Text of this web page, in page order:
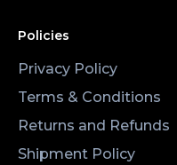
Policies
Privacy Policy
Terms & Conditions
Returns and Refunds
Shipment Policy